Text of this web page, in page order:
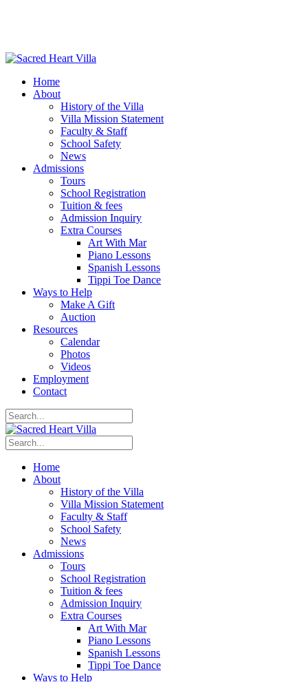
Home
About
History of the Villa
Villa Mission Statement
Faculty & Staff
School Safety
News
Admissions
Tours
School Registration
Tuition & fees
Admission Inquiry
Extra Courses
Art With Mar
Piano Lessons
Spanish Lessons
Tippi Toe Dance
Ways to Help
Make A Gift
Auction
Resources
Calendar
Photos
Videos
Employment
Contact
Home
About
History of the Villa
Villa Mission Statement
Faculty & Staff
School Safety
News
Admissions
Tours
School Registration
Tuition & fees
Admission Inquiry
Extra Courses
Art With Mar
Piano Lessons
Spanish Lessons
Tippi Toe Dance
Ways to Help